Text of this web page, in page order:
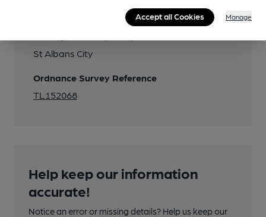
All other buses to city centre stop within 800m
St Albans City
Ordnance Survey Reference
TL152068
Help keep our information
accurate!
Notice an error or missing details? Help us keep our
Accept all Cookies Manage